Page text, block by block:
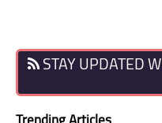
STAY UPDATED